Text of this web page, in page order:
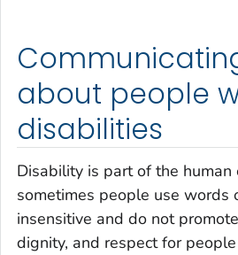
about people
disabilities
Disability is part of the human
sometimes people use words
insensitive and do not
dignity, and respect for